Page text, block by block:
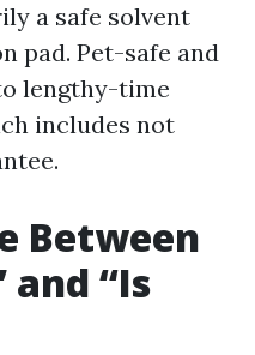
a safe solvent
pad. Pet-safe and
lengthy-time
includes not
Between
and “Is